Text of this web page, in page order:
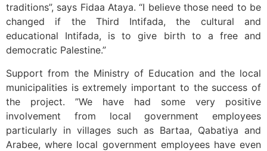
traditions”, says Fidaa Ataya. “I believe those need to be
changed if the Third Intifada, the cultural and
educational Intifada, is to give birth to a free and
democratic Palestine.”
Support from the Ministry of Education and the local
municipalities is extremely important to the success of
the project. ”We have had some very positive
involvement from local government employees
particularly in villages such as Bartaa, Qabatiya and
Arabee, where local government employees have even